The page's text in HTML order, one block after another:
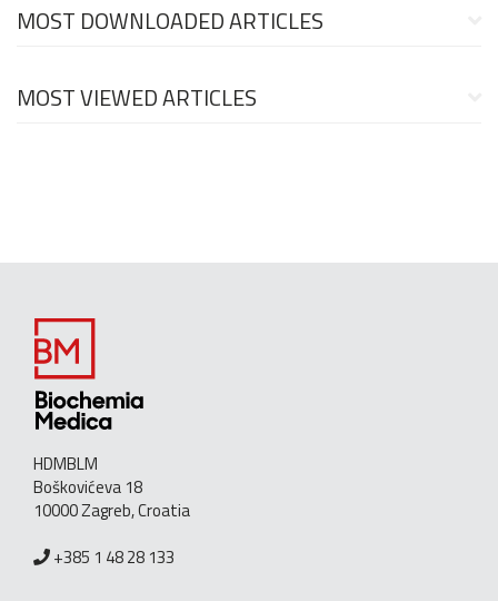
MOST DOWNLOADED ARTICLES
MOST VIEWED ARTICLES
HDMBLM
Boškovićeva 18
10000 Zagreb, Croatia
+385 1 48 28 133